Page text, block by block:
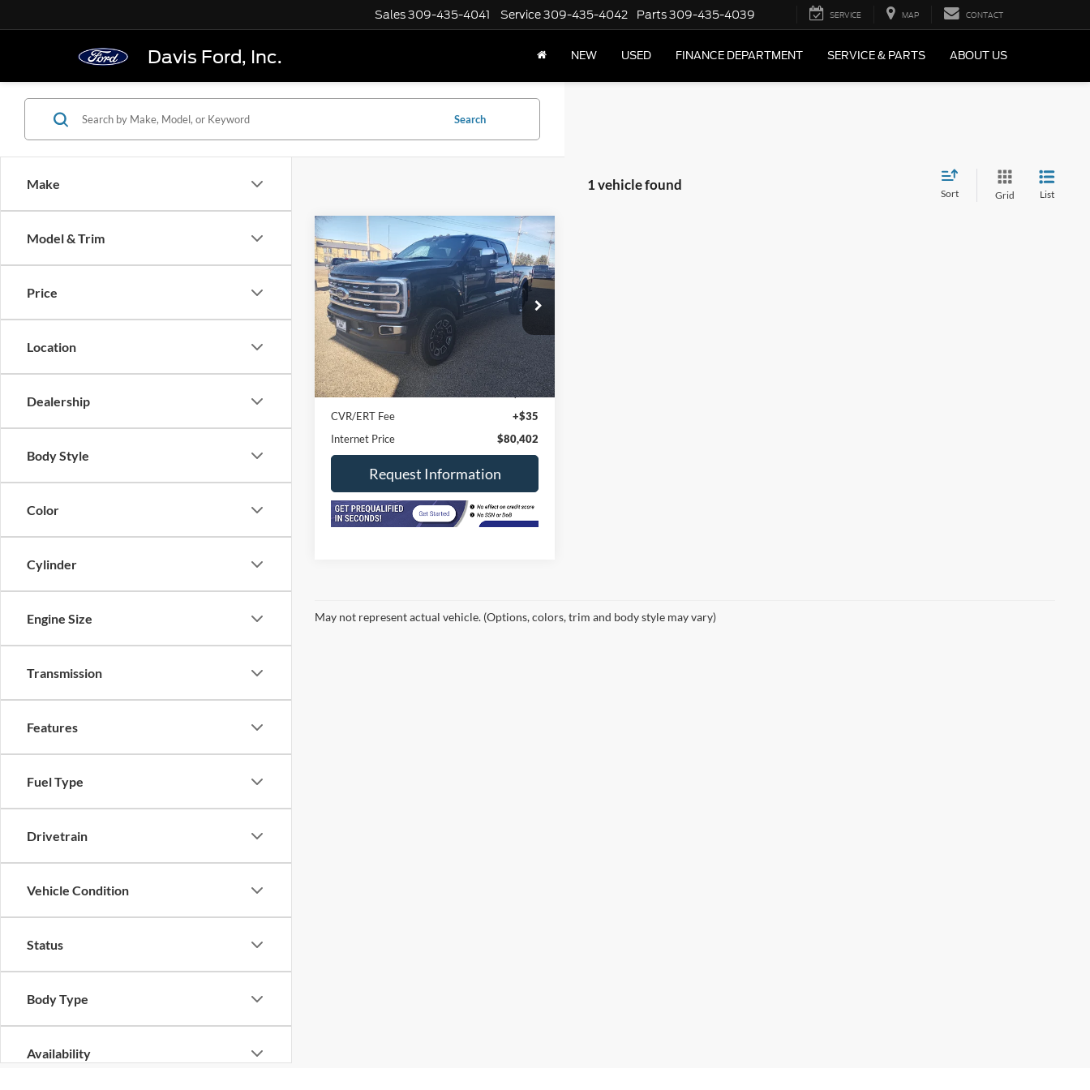
Davis Ford, Inc.
Sales309-435-4041 Service309-435-4042 Parts309-435-4039 SERVICE MAP CONTACT
NEW USED FINANCE DEPARTMENT SERVICE & PARTS ABOUT US
Make
Model & Trim
Price
Location
Dealership
Body Style
Color
Cylinder
Engine Size
Transmission
Features
Fuel Type
Drivetrain
Vehicle Condition
Status
Body Type
Availability
Search
1 vehicle found
Sort Grid List
2024Ford Super Duty F-
250 SRWPlatinum 4WD
Crew Cab 6.75' Box
Price Drop
VIN:1FT8W2BM1REE91577 Stock:
Model:W2B
In-stock 19,200 mi Ext. Int.
$80,402
INTERNET PRICE
Less
Retail Price
$79,990
Doc Fee
+$377
CVR/ERT Fee
+$35
Internet Price
$80,402
Request Information
Compare Vehicle
May not represent actual vehicle. (Options, colors, trim and body style may vary)